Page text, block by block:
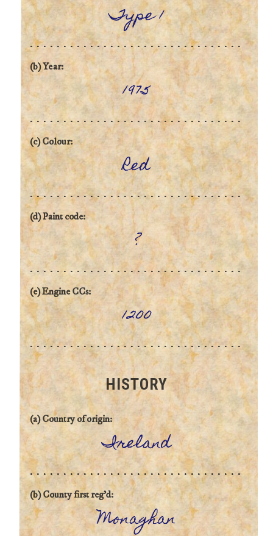
Type 1
(b) Year:
1975
(c) Colour:
Red
(d) Paint code:
?
(e) Engine CCs:
1200
HISTORY
(a) Country of origin:
Ireland
(b) County first reg'd:
Monaghan